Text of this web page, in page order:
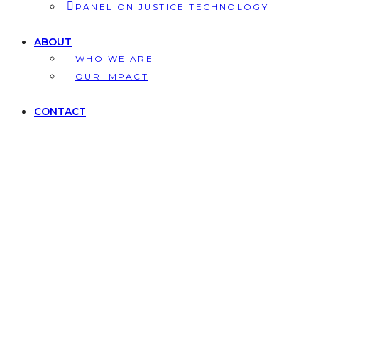
PANEL ON JUSTICE TECHNOLOGY
ABOUT
WHO WE ARE
OUR IMPACT
CONTACT